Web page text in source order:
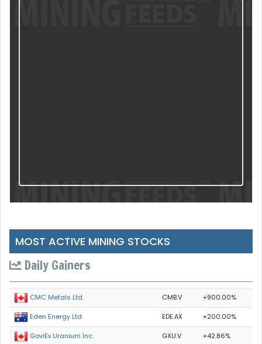
MOST ACTIVE MINING STOCKS
Daily Gainers
CMC Metals Ltd. CMB.V +900.00%
Eden Energy Ltd EDE.AX +200.00%
GoviEx Uranium Inc. GXU.V +42.86%